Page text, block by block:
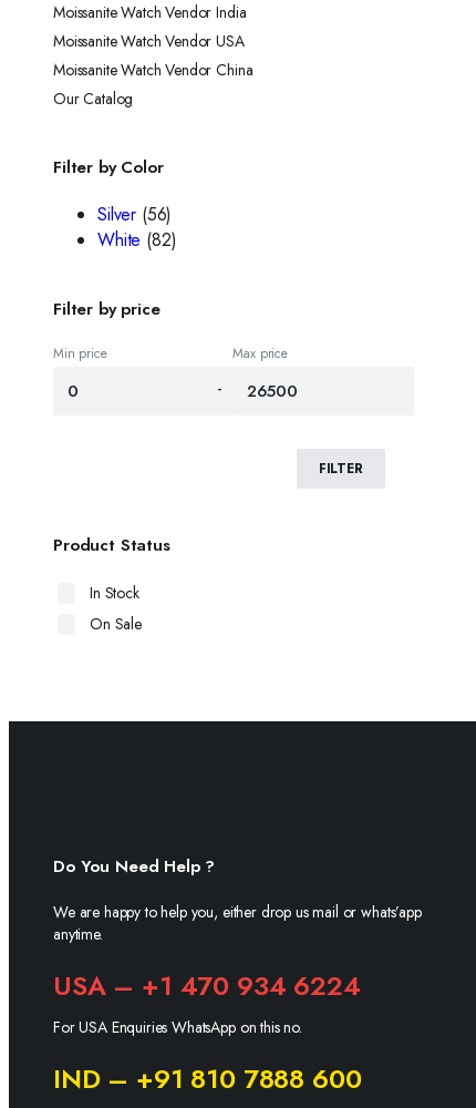
Moissanite Watch Vendor India
Moissanite Watch Vendor USA
Moissanite Watch Vendor China
Our Catalog
Filter by Color
Silver (56)
White (82)
Filter by price
Min price
-
Max price
FILTER
Product Status
In Stock
On Sale
Do You Need Help ?
We are happy to help you, either drop us mail or whats’app
anytime.
USA – +1 470 934 6224
For USA Enquiries WhatsApp on this no.
IND – +91 810 7888 600